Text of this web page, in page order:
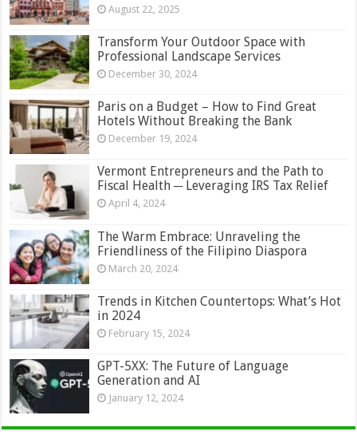
August 22, 2025
Transform Your Outdoor Space with
Professional Landscape Services
December 30, 2024
Paris on a Budget – How to Find Great
Hotels Without Breaking the Bank
December 19, 2024
Vermont Entrepreneurs and the Path to
Fiscal Health ─ Leveraging IRS Tax Relief
April 4, 2024
The Warm Embrace: Unraveling the
Friendliness of the Filipino Diaspora
March 20, 2024
Trends in Kitchen Countertops: What’s Hot
in 2024
February 15, 2024
GPT-5XX: The Future of Language
Generation and AI
January 12, 2024